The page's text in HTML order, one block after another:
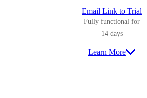
Email Link to Trial
Fully functional for
14 days
Learn More